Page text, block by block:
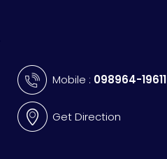
Mobile : 098964-19611
Get Direction